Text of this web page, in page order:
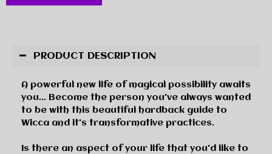
PRODUCT DESCRIPTION
A powerful new life of magical possibility awaits
you... Become the person you've always wanted
to be with this beautiful hardback guide to
Wicca and it's transformative practices.
Is there an aspect of your life that you'd like to